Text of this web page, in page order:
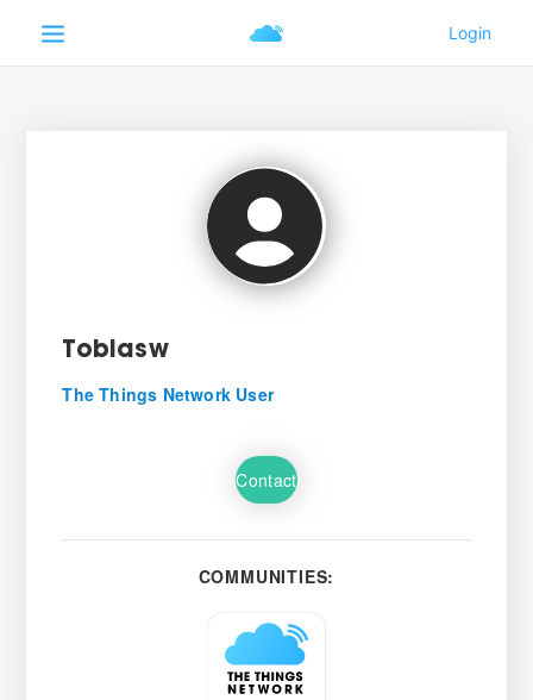
Tobiasw
The Things Network User
Contact
COMMUNITIES: